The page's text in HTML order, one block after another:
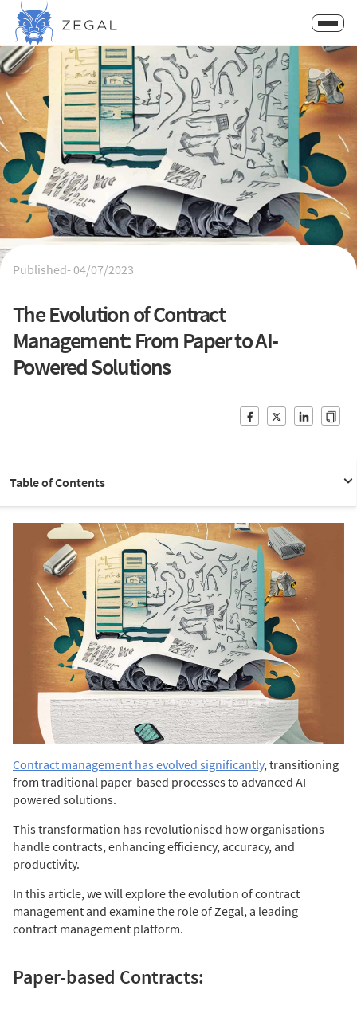
Published- 04/07/2023
The Evolution of Contract
Management: From Paper to AI-
Powered Solutions
Table of Contents
Contract management has evolved significantly, transitioning
from traditional paper-based processes to advanced AI-
powered solutions.
This transformation has revolutionised how organisations
handle contracts, enhancing efficiency, accuracy, and
productivity.
In this article, we will explore the evolution of contract
management and examine the role of Zegal, a leading
contract management platform.
Paper-based Contracts: